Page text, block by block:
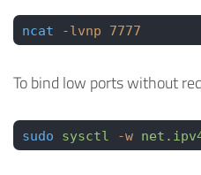
ncat -lvnp 7777
To bind low ports without
sudo sysctl -w